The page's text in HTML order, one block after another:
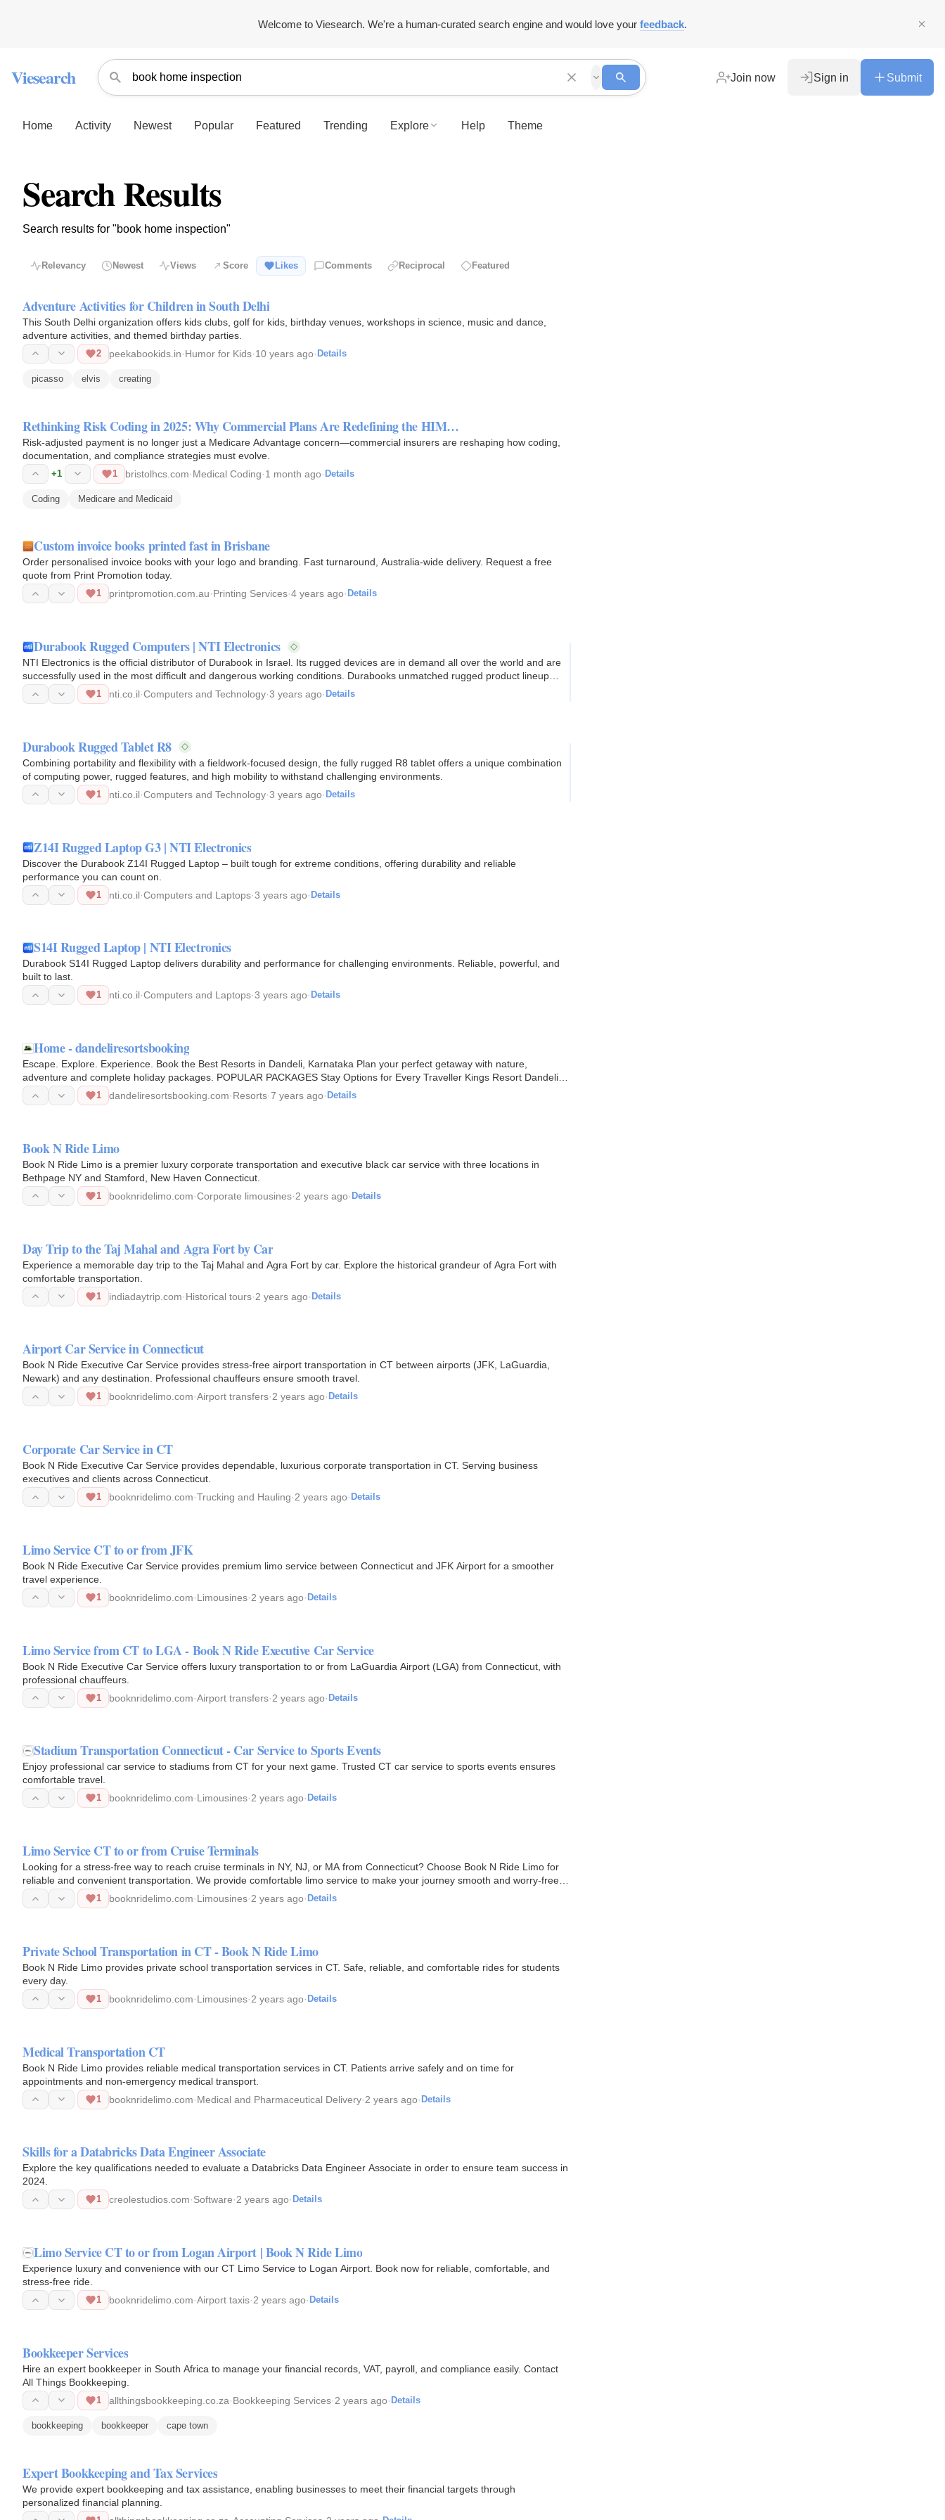
Welcome to Viesearch. We're a human-curated search engine and would love your feedback.
Viesearch Join now Sign in Submit
Home Activity Newest Popular Featured Trending Explore Help Theme
Search Results
Search results for "book home inspection"
Relevancy Newest Views Score Likes Comments Reciprocal Featured
Adventure Activities for Children in South Delhi
This South Delhi organization offers kids clubs, golf for kids, birthday venues, workshops in science, music and dance,
adventure activities, and themed birthday parties.
2 peekabookids.in·Humor for Kids·10 years ago· Details
picasso elvis creating
Rethinking Risk Coding in 2025: Why Commercial Plans Are Redefining the HIM…
Risk-adjusted payment is no longer just a Medicare Advantage concern—commercial insurers are reshaping how coding,
documentation, and compliance strategies must evolve.
+1 1 bristolhcs.com·Medical Coding·1 month ago· Details
Coding Medicare and Medicaid
Custom invoice books printed fast in Brisbane
Order personalised invoice books with your logo and branding. Fast turnaround, Australia-wide delivery. Request a free
quote from Print Promotion today.
1 printpromotion.com.au·Printing Services·4 years ago· Details
Durabook Rugged Computers | NTI Electronics
NTI Electronics is the official distributor of Durabook in Israel. Its rugged devices are in demand all over the world and are
successfully used in the most difficult and dangerous working conditions. Durabooks unmatched rugged product lineup…
1 nti.co.il·Computers and Technology·3 years ago· Details
Durabook Rugged Tablet R8
Combining portability and flexibility with a fieldwork-focused design, the fully rugged R8 tablet offers a unique combination
of computing power, rugged features, and high mobility to withstand challenging environments.
1 nti.co.il·Computers and Technology·3 years ago· Details
Z14I Rugged Laptop G3 | NTI Electronics
Discover the Durabook Z14I Rugged Laptop – built tough for extreme conditions, offering durability and reliable
performance you can count on.
1 nti.co.il·Computers and Laptops·3 years ago· Details
S14I Rugged Laptop | NTI Electronics
Durabook S14I Rugged Laptop delivers durability and performance for challenging environments. Reliable, powerful, and
built to last.
1 nti.co.il·Computers and Laptops·3 years ago· Details
Home - dandeliresortsbooking
Escape. Explore. Experience. Book the Best Resorts in Dandeli, Karnataka Plan your perfect getaway with nature,
adventure and complete holiday packages. POPULAR PACKAGES Stay Options for Every Traveller Kings Resort Dandeli
one of the best resorts…
1 dandeliresortsbooking.com·Resorts·7 years ago· Details
Book N Ride Limo
Book N Ride Limo is a premier luxury corporate transportation and executive black car service with three locations in
Bethpage NY and Stamford, New Haven Connecticut.
1 booknridelimo.com·Corporate limousines·2 years ago· Details
Day Trip to the Taj Mahal and Agra Fort by Car
Experience a memorable day trip to the Taj Mahal and Agra Fort by car. Explore the historical grandeur of Agra Fort with
comfortable transportation.
1 indiadaytrip.com·Historical tours·2 years ago· Details
Airport Car Service in Connecticut
Book N Ride Executive Car Service provides stress-free airport transportation in CT between airports (JFK, LaGuardia,
Newark) and any destination. Professional chauffeurs ensure smooth travel.
1 booknridelimo.com·Airport transfers·2 years ago· Details
Corporate Car Service in CT
Book N Ride Executive Car Service provides dependable, luxurious corporate transportation in CT. Serving business
executives and clients across Connecticut.
1 booknridelimo.com·Trucking and Hauling·2 years ago· Details
Limo Service CT to or from JFK
Book N Ride Executive Car Service provides premium limo service between Connecticut and JFK Airport for a smoother
travel experience.
1 booknridelimo.com·Limousines·2 years ago· Details
Limo Service from CT to LGA - Book N Ride Executive Car Service
Book N Ride Executive Car Service offers luxury transportation to or from LaGuardia Airport (LGA) from Connecticut, with
professional chauffeurs.
1 booknridelimo.com·Airport transfers·2 years ago· Details
Stadium Transportation Connecticut - Car Service to Sports Events
Enjoy professional car service to stadiums from CT for your next game. Trusted CT car service to sports events ensures
comfortable travel.
1 booknridelimo.com·Limousines·2 years ago· Details
Limo Service CT to or from Cruise Terminals
Looking for a stress-free way to reach cruise terminals in NY, NJ, or MA from Connecticut? Choose Book N Ride Limo for
reliable and convenient transportation. We provide comfortable limo service to make your journey smooth and worry-free,
ensuring…
1 booknridelimo.com·Limousines·2 years ago· Details
Private School Transportation in CT - Book N Ride Limo
Book N Ride Limo provides private school transportation services in CT. Safe, reliable, and comfortable rides for students
every day.
1 booknridelimo.com·Limousines·2 years ago· Details
Medical Transportation CT
Book N Ride Limo provides reliable medical transportation services in CT. Patients arrive safely and on time for
appointments and non-emergency medical transport.
1 booknridelimo.com·Medical and Pharmaceutical Delivery·2 years ago· Details
Skills for a Databricks Data Engineer Associate
Explore the key qualifications needed to evaluate a Databricks Data Engineer Associate in order to ensure team success in
2024.
1 creolestudios.com·Software·2 years ago· Details
Limo Service CT to or from Logan Airport | Book N Ride Limo
Experience luxury and convenience with our CT Limo Service to Logan Airport. Book now for reliable, comfortable, and
stress-free ride.
1 booknridelimo.com·Airport taxis·2 years ago· Details
Bookkeeper Services
Hire an expert bookkeeper in South Africa to manage your financial records, VAT, payroll, and compliance easily. Contact
All Things Bookkeeping.
1 allthingsbookkeeping.co.za·Bookkeeping Services·2 years ago· Details
bookkeeping bookkeeper cape town
Expert Bookkeeping and Tax Services
We provide expert bookkeeping and tax assistance, enabling businesses to meet their financial targets through
personalized financial planning.